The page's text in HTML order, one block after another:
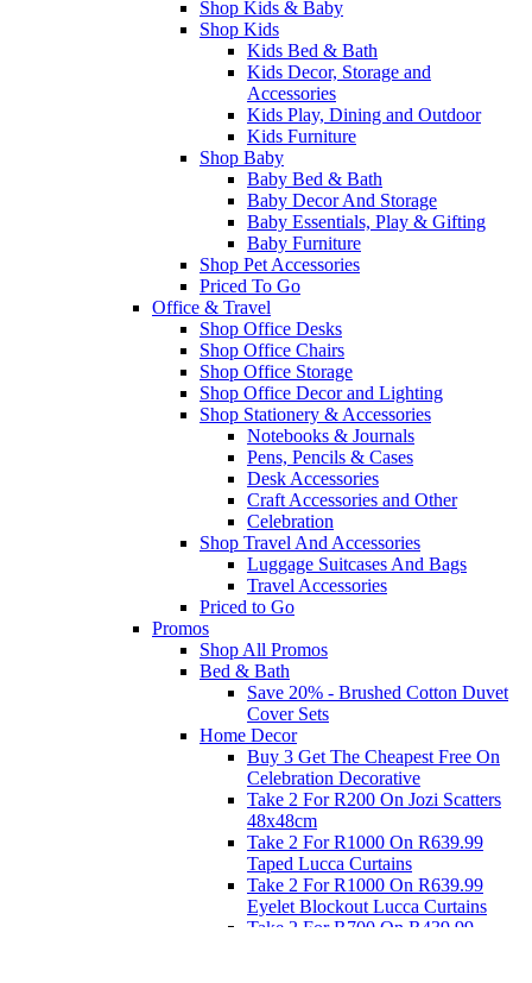
Shop Kids & Baby
Shop Kids
Kids Bed & Bath
Kids Decor, Storage and
Accessories
Kids Play, Dining and Outdoor
Kids Furniture
Shop Baby
Baby Bed & Bath
Baby Decor And Storage
Baby Essentials, Play & Gifting
Baby Furniture
Shop Pet Accessories
Priced To Go
Office & Travel
Shop Office Desks
Shop Office Chairs
Shop Office Storage
Shop Office Decor and Lighting
Shop Stationery & Accessories
Notebooks & Journals
Pens, Pencils & Cases
Desk Accessories
Craft Accessories and Other
Celebration
Shop Travel And Accessories
Luggage Suitcases And Bags
Travel Accessories
Priced to Go
Promos
Shop All Promos
Bed & Bath
Save 20% - Brushed Cotton Duvet
Cover Sets
Home Decor
Buy 3 Get The Cheapest Free On
Celebration Decorative
Take 2 For R200 On Jozi Scatters
48x48cm
Take 2 For R1000 On R639.99
Taped Lucca Curtains
Take 2 For R1000 On R639.99
Eyelet Blockout Lucca Curtains
Take 2 For R700 On R439.99